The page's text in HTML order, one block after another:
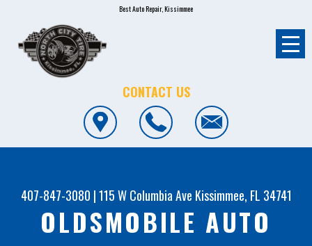
Best Auto Repair, Kissimmee
CONTACT US
407-847-3080 |115 W Columbia Ave Kissimmee, FL 34741
OLDSMOBILE AUTO